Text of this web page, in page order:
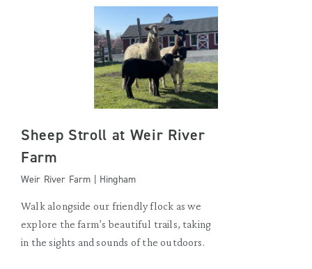
Sheep Stroll at Weir River
Farm
Weir River Farm | Hingham
Walk alongside our friendly flock as we
explore the farm’s beautiful trails, taking
in the sights and sounds of the outdoors.